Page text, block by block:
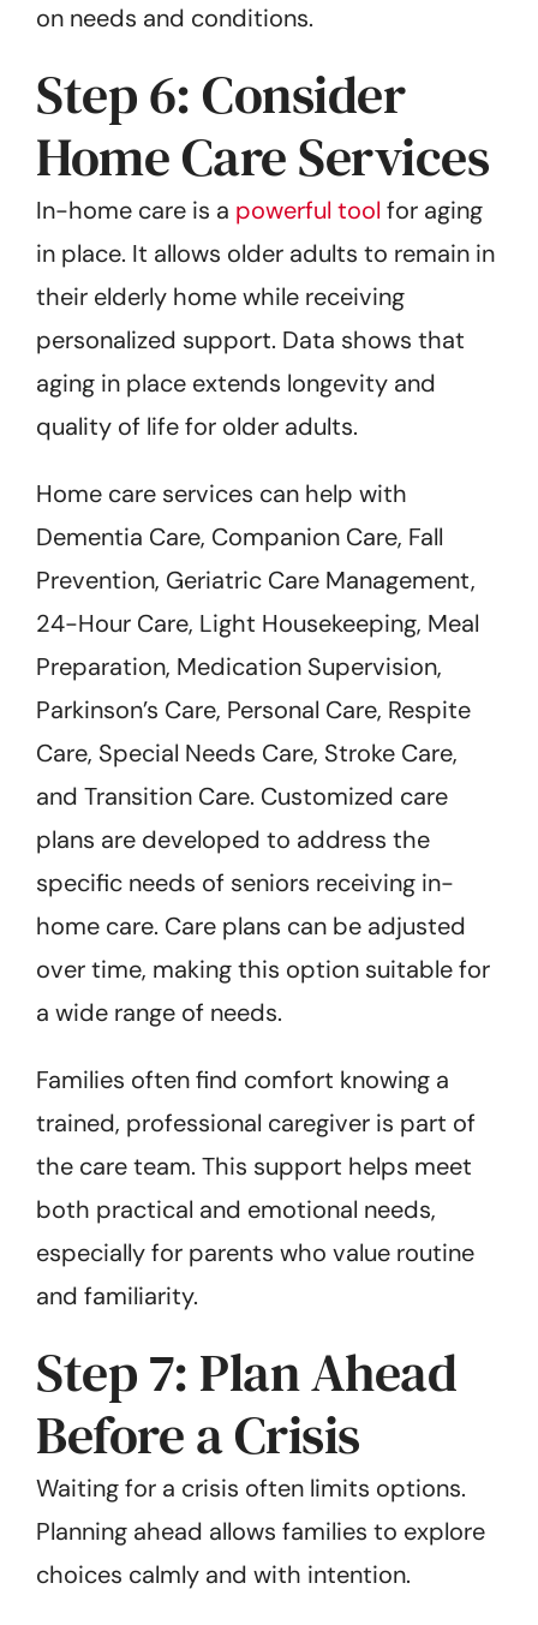
on needs and conditions.
Step 6: Consider
Home Care Services
In-home care is a powerful tool for aging
in place. It allows older adults to remain in
their elderly home while receiving
personalized support. Data shows that
aging in place extends longevity and
quality of life for older adults.
Home care services can help with
Dementia Care, Companion Care, Fall
Prevention, Geriatric Care Management,
24-Hour Care, Light Housekeeping, Meal
Preparation, Medication Supervision,
Parkinson’s Care, Personal Care, Respite
Care, Special Needs Care, Stroke Care,
and Transition Care. Customized care
plans are developed to address the
specific needs of seniors receiving in-
home care. Care plans can be adjusted
over time, making this option suitable for
a wide range of needs.
Families often find comfort knowing a
trained, professional caregiver is part of
the care team. This support helps meet
both practical and emotional needs,
especially for parents who value routine
and familiarity.
Step 7: Plan Ahead
Before a Crisis
Waiting for a crisis often limits options.
Planning ahead allows families to explore
choices calmly and with intention.